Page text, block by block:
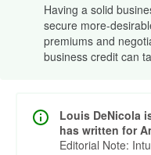
Having a solid
secure more-
premiums and
business credit can
Louis DeNicola
has written for
Editorial Note: